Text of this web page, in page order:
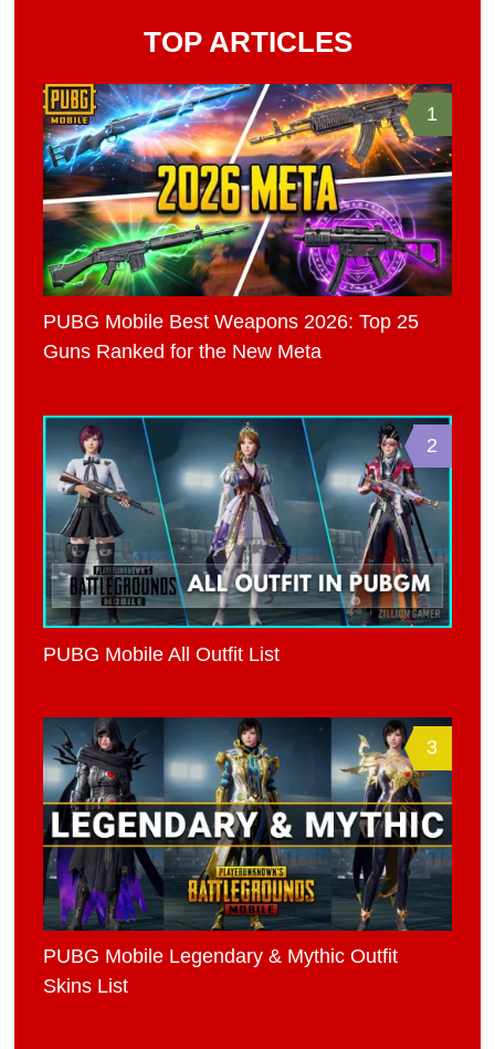
TOP ARTICLES
1
PUBG Mobile Best Weapons 2026: Top 25
Guns Ranked for the New Meta
2
PUBG Mobile All Outfit List
3
PUBG Mobile Legendary & Mythic Outfit
Skins List